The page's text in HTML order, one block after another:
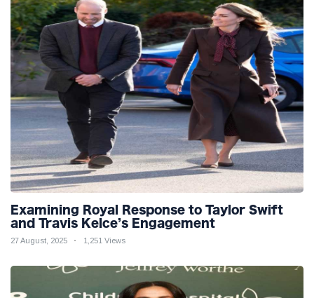
Examining Royal Response to Taylor Swift
and Travis Kelce’s Engagement
27 August, 2025 1,251 Views